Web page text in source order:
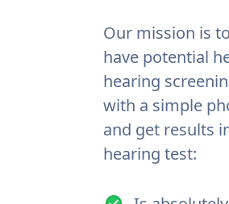
Our mission is
have potential
hearing
with a simple
and get results
hearing test: